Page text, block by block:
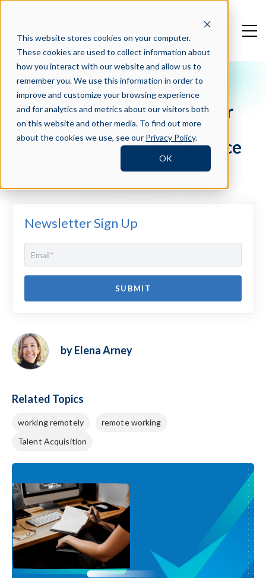
This website stores cookies on your computer.
These cookies are used to collect information about
how you interact with our website and allow us to
remember you. We use this information in order to
improve and customize your browsing experience
and for analytics and metrics about our visitors both
on this website and other media. To find out more
about the cookies we use, see our Privacy Policy.
OK
Crosschq Blog
Improve Your Processes For
Hiring Remote Employees
With The Talent Intelligence
Newsletter Sign Up
by Elena Arney
Related Topics
working remotely
remote working
Talent Acquisition